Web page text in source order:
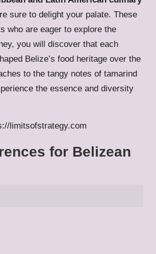
sure to delight your palate. These
who are eager to explore the
you will discover that each
Belize’s food heritage over the
to the tangy notes of tamarind
the essence and diversity
limitsofstrategy.com
for Belizean